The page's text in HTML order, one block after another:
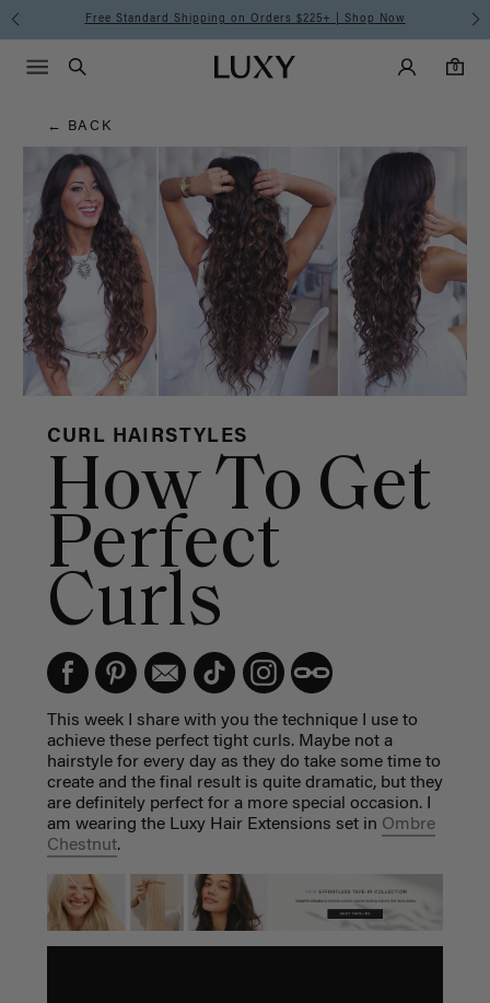
Hair
Blog
Free Standard Shipping on Orders $225+ | Shop Now
Luxy homepageMain
Search
Luxy Accounts
0
0 items in cart
Menu icon
← BACK
CURL HAIRSTYLES
How To Get
Perfect
Curls
This week I share with you the technique I use to
achieve these perfect tight curls. Maybe not a
hairstyle for every day as they do take some time to
create and the final result is quite dramatic, but they
are definitely perfect for a more special occasion. I
am wearing the Luxy Hair Extensions set in Ombre
Chestnut.